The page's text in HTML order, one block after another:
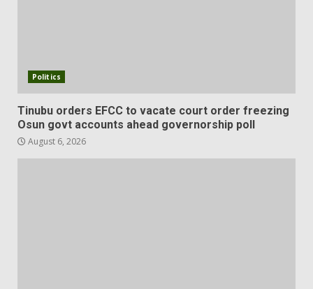
Politics
Tinubu orders EFCC to vacate court order freezing
Osun govt accounts ahead governorship poll
August 6, 2026